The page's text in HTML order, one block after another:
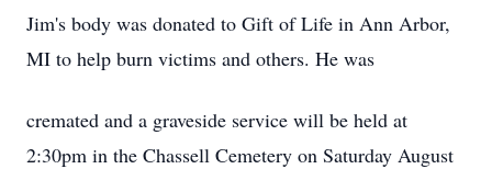
Jim's body was donated to Gift of Life in Ann Arbor,
MI to help burn victims and others. He was
cremated and a graveside service will be held at
2:30pm in the Chassell Cemetery on Saturday August